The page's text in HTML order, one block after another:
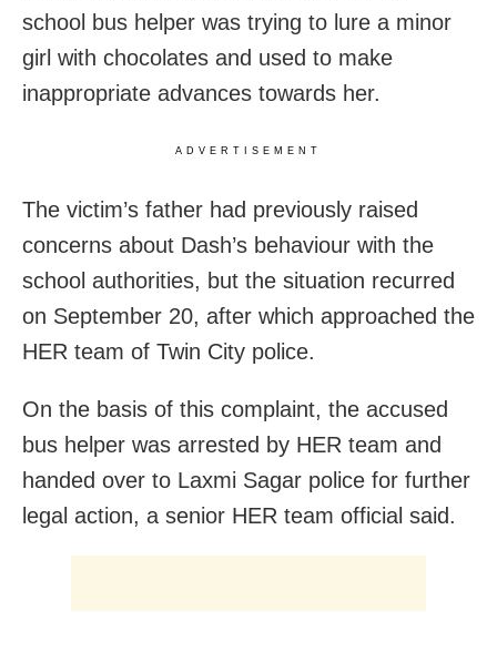
school bus helper was trying to lure a minor
girl with chocolates and used to make
inappropriate advances towards her.
ADVERTISEMENT
The victim’s father had previously raised
concerns about Dash’s behaviour with the
school authorities, but the situation recurred
on September 20, after which approached the
HER team of Twin City police.
On the basis of this complaint, the accused
bus helper was arrested by HER team and
handed over to Laxmi Sagar police for further
legal action, a senior HER team official said.